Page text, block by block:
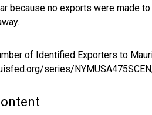
because no exports were made
of Identified Exporters to
series/